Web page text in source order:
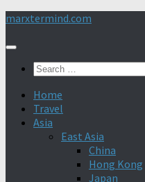
Skip
content
marxtermind.com
Search
Home
Travel
Asia
East Asia
China
Hong Kong
Japan